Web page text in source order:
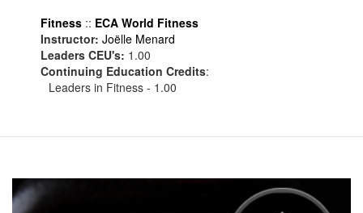
Fitness :: ECA World Fitness
Instructor: Joëlle Menard
Leaders CEU's: 1.00
Continuing Education Credits:
Leaders in Fitness - 1.00